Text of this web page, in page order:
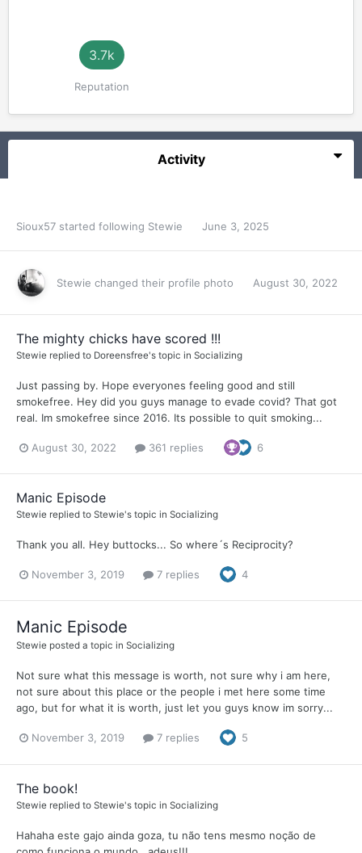
3.7k
Reputation
Activity
Sioux57 started following Stewie June 3, 2025
Stewie changed their profile photo August 30, 2022
The mighty chicks have scored !!!
Stewie replied to Doreensfree's topic in Socializing
Just passing by. Hope everyones feeling good and still
smokefree. Hey did you guys manage to evade covid? That got
real. Im smokefree since 2016. Its possible to quit smoking...
August 30, 2022 361 replies 6
Manic Episode
Stewie replied to Stewie's topic in Socializing
Thank you all. Hey buttocks... So where´s Reciprocity?
November 3, 2019 7 replies 4
Manic Episode
Stewie posted a topic in Socializing
Not sure what this message is worth, not sure why i am here,
not sure about this place or the people i met here some time
ago, but for what it is worth, just let you guys know im sorry...
November 3, 2019 7 replies 5
The book!
Stewie replied to Stewie's topic in Socializing
Hahaha este gajo ainda goza, tu não tens mesmo noção de